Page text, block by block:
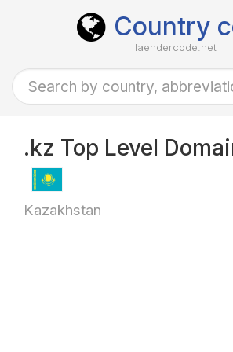
Country
laendercode.net
.kz Top Level
Kazakhstan